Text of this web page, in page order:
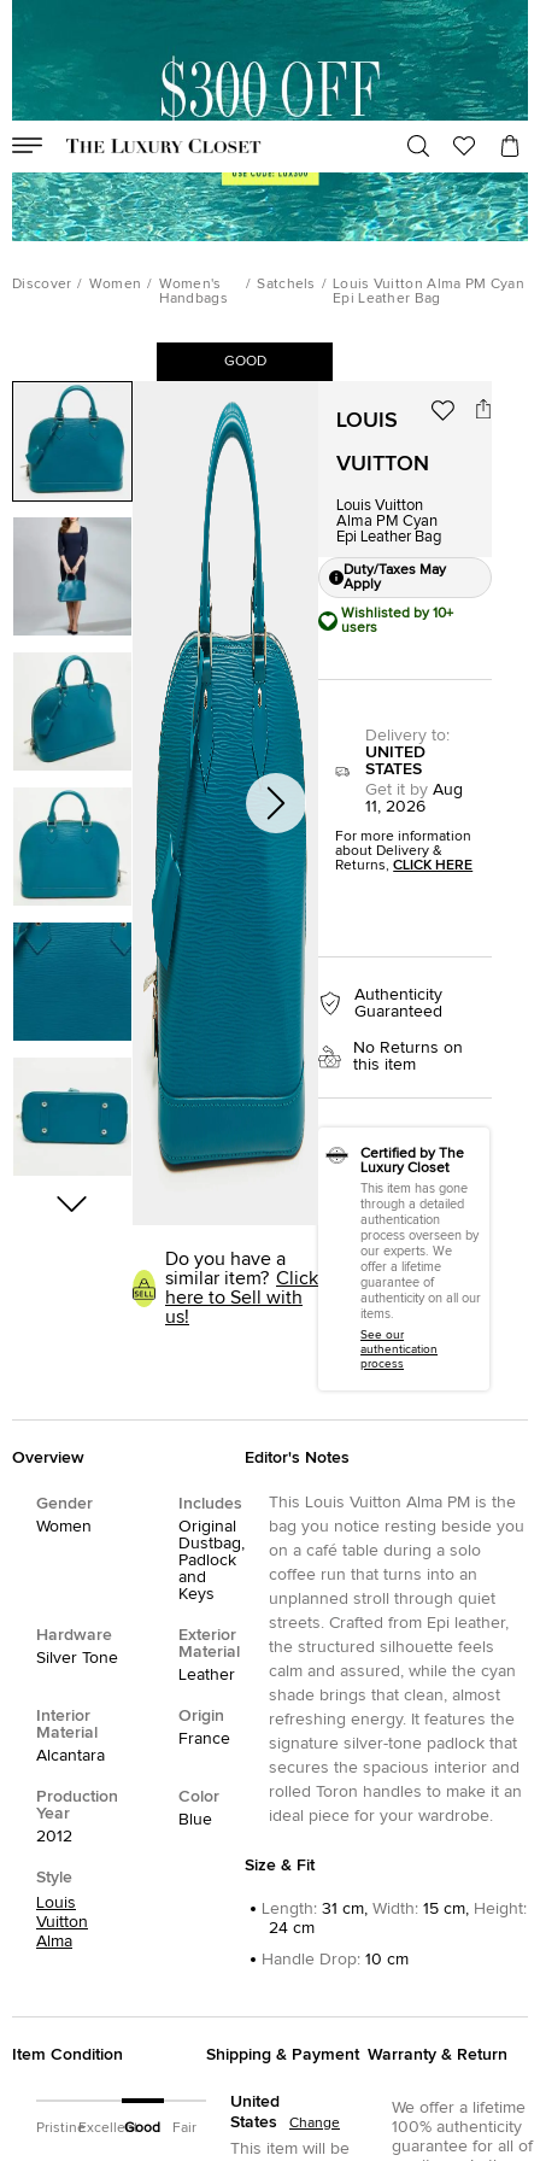
Discover / Women / Women's
Handbags
/ Satchels / Louis Vuitton Alma PM Cyan
Epi Leather Bag
GOOD
Do you have a
similar item? Click
here to Sell with
us!
LOUIS
VUITTON
Louis Vuitton
Alma PM Cyan
Epi Leather Bag
Duty/Taxes May
Apply
Wishlisted by 10+
users
Delivery to:
UNITED
STATES
Get it by Aug
11, 2026
For more information
about Delivery &
Returns,CLICK HERE
Authenticity
Guaranteed
No Returns on
this item
Certified by The
Luxury Closet
This item has gone
through a detailed
authentication
process overseen by
our experts. We
offer a lifetime
guarantee of
authenticity on all our
items.
See our
authentication
process
Overview
Gender
Women
Includes
Original
Dustbag,
Padlock
and
Keys
Hardware
Silver Tone
Exterior
Material
Leather
Interior
Material
Alcantara
Origin
France
Production
Year
2012
Color
Blue
Style
Louis
Vuitton
Alma
Editor's Notes
This Louis Vuitton Alma PM is the
bag you notice resting beside you
on a café table during a solo
coffee run that turns into an
unplanned stroll through quiet
streets. Crafted from Epi leather,
the structured silhouette feels
calm and assured, while the cyan
shade brings that clean, almost
refreshing energy. It features the
signature silver-tone padlock that
secures the spacious interior and
rolled Toron handles to make it an
ideal piece for your wardrobe.
Size & Fit
Length: 31 cm, Width: 15 cm, Height:
24 cm
Handle Drop: 10 cm
Item Condition
PristineExcellentGood Fair
Shipping & Payment
United
States
Change
This item will be
Warranty & Return
We offer a lifetime
100% authenticity
guarantee for all of